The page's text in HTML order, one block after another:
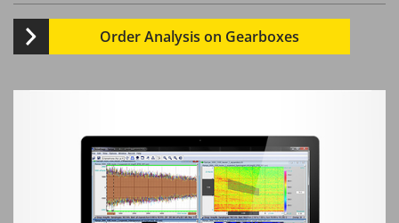
Order Analysis on Gearboxes